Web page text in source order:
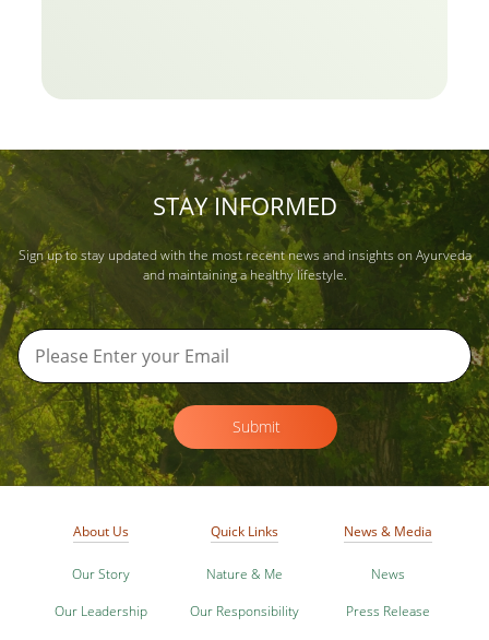
STAY INFORMED
Sign up to stay updated with the most recent news and insights on Ayurveda
and maintaining a healthy lifestyle.
Submit
About Us
Our Story
Our Leadership
Quick Links
Nature & Me
Our Responsibility
News & Media
News
Press Release